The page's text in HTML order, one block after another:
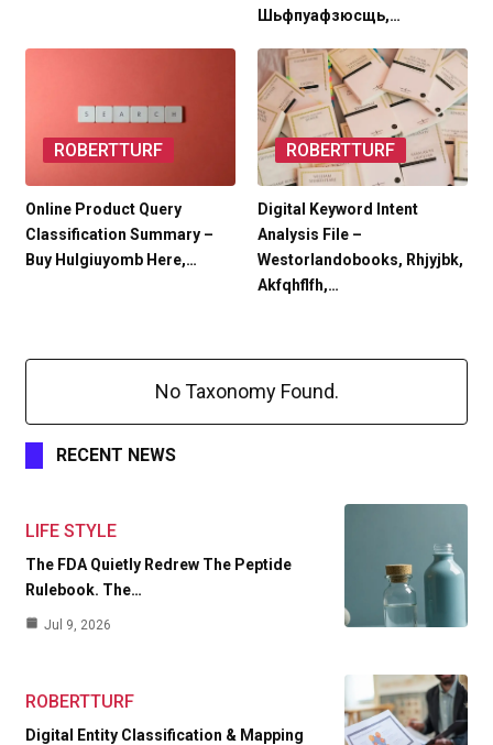
Шьфпуафзюсщь,…
ROBERTTURF
Online Product Query
Classification Summary –
Buy Hulgiuyomb Here,…
ROBERTTURF
Digital Keyword Intent
Analysis File –
Westorlandobooks, Rhjyjbk,
Akfqhflfh,…
No Taxonomy Found.
RECENT NEWS
LIFE STYLE
The FDA Quietly Redrew The Peptide
Rulebook. The…
Jul 9, 2026
ROBERTTURF
Digital Entity Classification & Mapping